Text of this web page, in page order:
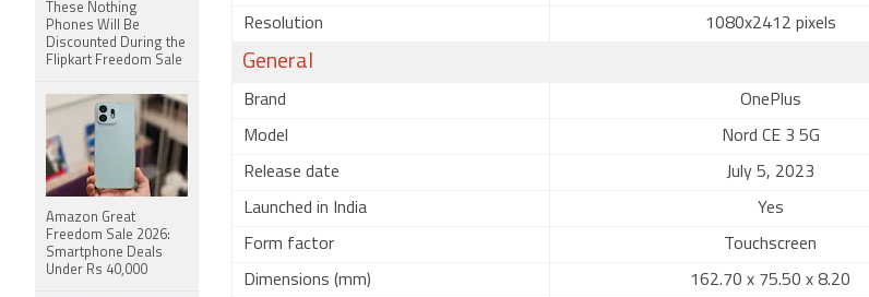
Resolution 1080x2412 pixels
General
Brand OnePlus
Model Nord CE 3 5G
Release date July 5, 2023
Launched in India Yes
Form factor Touchscreen
Dimensions (mm) 162.70 x 75.50 x 8.20
These Nothing
Phones Will Be
Discounted During the
Flipkart Freedom Sale
Amazon Great
Freedom Sale 2026:
Smartphone Deals
Under Rs 40,000